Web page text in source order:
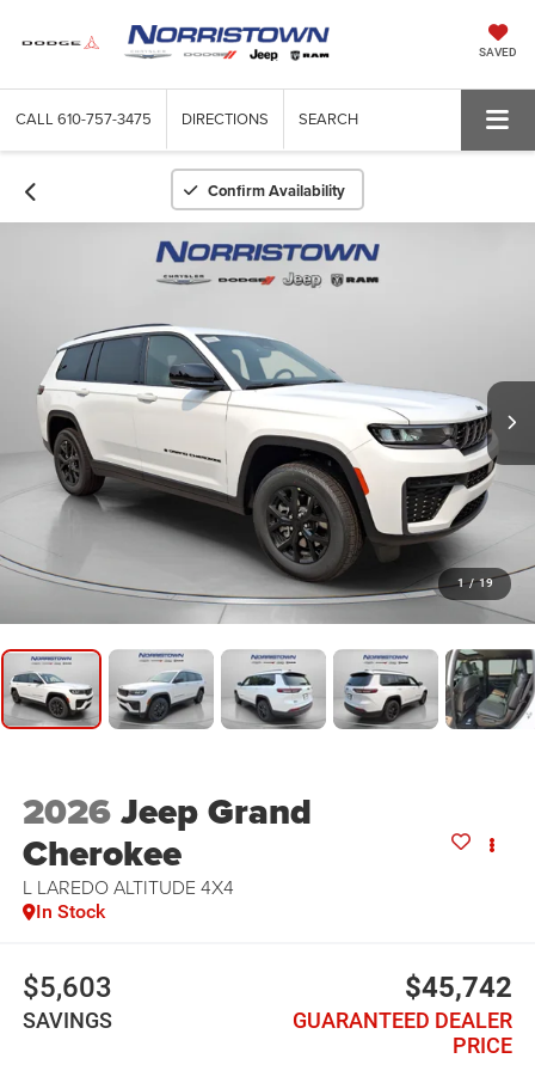
SAVED
CALL 610-757-3475 DIRECTIONS SEARCH
Confirm Availability
1 / 19
2026Jeep Grand
Cherokee
L LAREDO ALTITUDE 4X4
In Stock
$5,603
SAVINGS
$45,742
GUARANTEED DEALER
PRICE